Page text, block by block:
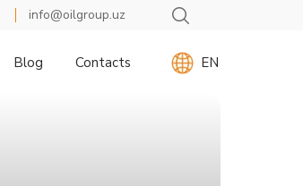
info@oilgroup.uz
EN
Contacts
Blog